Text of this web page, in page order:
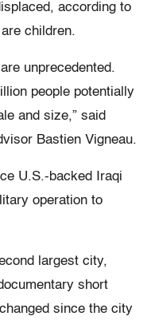
according to
children.
unprecedented.
people potentially
and size,” said
Bastien Vigneau.
U.S.-backed Iraqi
operation to
largest city,
short
since the city